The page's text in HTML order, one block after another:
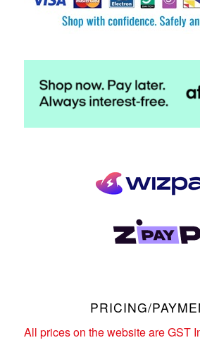
PRICING/
All prices on the website are GST